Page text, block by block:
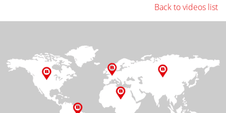
Back to videos list